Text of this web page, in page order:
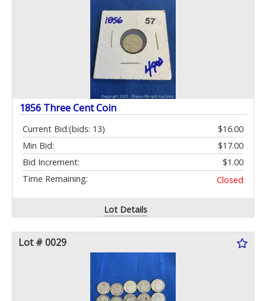
1856 Three Cent Coin
Current Bid: $16.00
(bids: 13)
Min Bid:
$17.00
Bid Increment:
$1.00
Time Remaining:
Closed
Lot Details
Lot # 0029